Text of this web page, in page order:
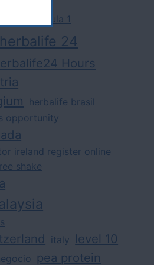
formula 1
herbalife 24
Hours
herbalife brasil
opportunity
ireland register online
shake
italy level 10
pea protein